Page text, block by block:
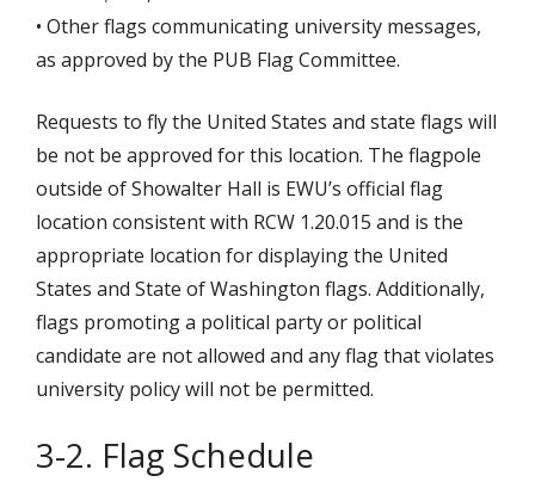
• Other flags communicating university messages,
as approved by the PUB Flag Committee.
Requests to fly the United States and state flags will
be not be approved for this location. The flagpole
outside of Showalter Hall is EWU’s official flag
location consistent with RCW 1.20.015 and is the
appropriate location for displaying the United
States and State of Washington flags. Additionally,
flags promoting a political party or political
candidate are not allowed and any flag that violates
university policy will not be permitted.
3-2. Flag Schedule